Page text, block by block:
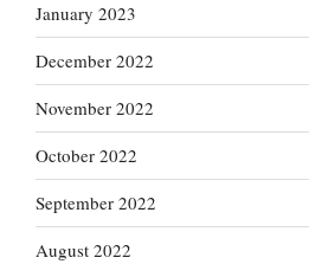
January 2023
December 2022
November 2022
October 2022
September 2022
August 2022